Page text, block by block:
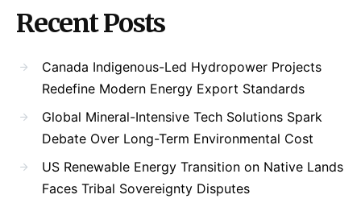
Recent Posts
Canada Indigenous-Led Hydropower Projects
Redefine Modern Energy Export Standards
Global Mineral-Intensive Tech Solutions Spark
Debate Over Long-Term Environmental Cost
US Renewable Energy Transition on Native Lands
Faces Tribal Sovereignty Disputes